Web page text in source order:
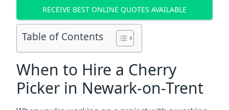
RECEIVE BEST ONLINE QUOTES AVAILABLE
Table of Contents
When to Hire a Cherry
Picker in Newark-on-Trent